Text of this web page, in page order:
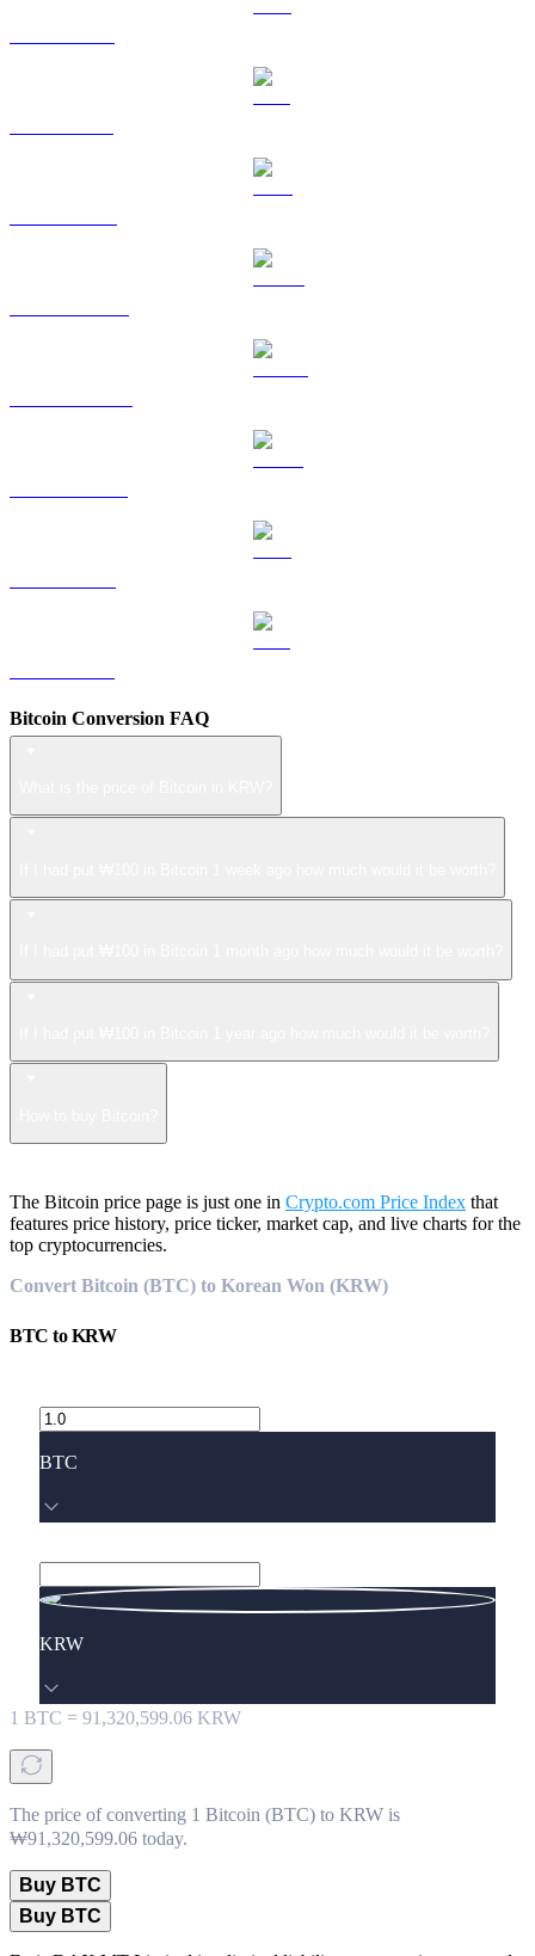
Bitcoin Conversion FAQ
The Bitcoin price page is just one in Crypto.com Price Index that
features price history, price ticker, market cap, and live charts for the
top cryptocurrencies.
Convert Bitcoin (BTC) to Korean Won (KRW)
BTC toKRW
BTC
KRW
1 BTC = 91,320,599.06 KRW
The price of converting 1 Bitcoin (BTC) to KRW is
₩91,320,599.06 today.
Buy BTC
Buy BTC